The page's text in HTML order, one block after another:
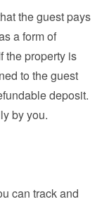
the guest pays
a form of
the property is
to the guest
deposit.
by you.
can track and